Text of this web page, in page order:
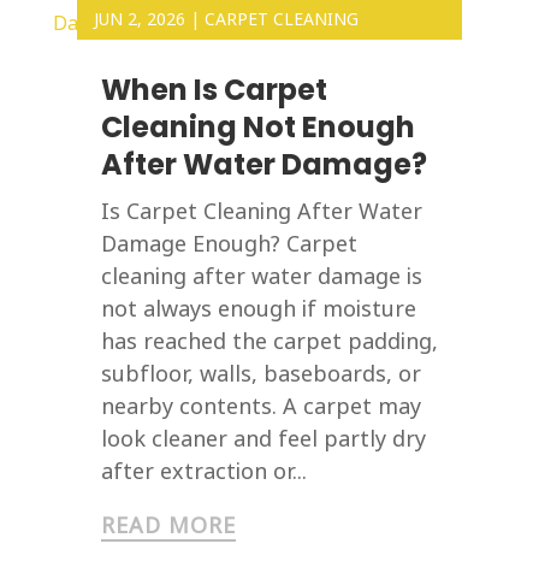
When Is Carpet
Cleaning Not Enough
After Water Damage?
JUN 2, 2026 | CARPET CLEANING
Is Carpet Cleaning After Water
Damage Enough? Carpet
cleaning after water damage is
not always enough if moisture
has reached the carpet padding,
subfloor, walls, baseboards, or
nearby contents. A carpet may
look cleaner and feel partly dry
after extraction or...
READ MORE